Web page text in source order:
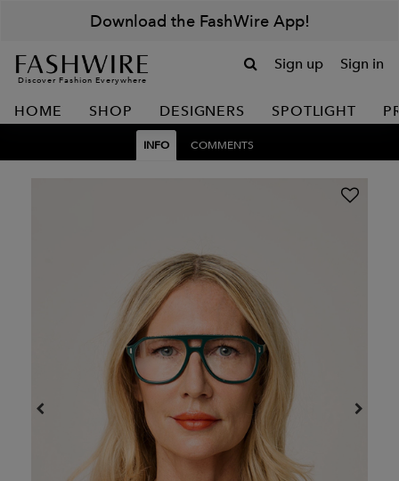
Download the FashWire App!
Discover Fashion Everywhere
Sign up Sign in
HOME SHOP DESIGNERS SPOTLIGHT
INFO COMMENTS